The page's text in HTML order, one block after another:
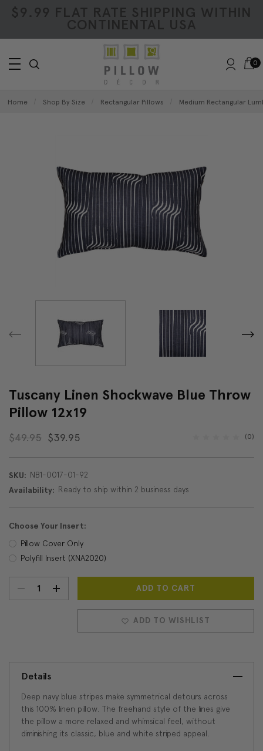
$9.99 FLAT RATE SHIPPING WITHIN
CONTINENTAL USA
0
Home Shop By Size Rectangular Pillows Medium Rectangular
Tuscany Linen Shockwave Blue Throw
Pillow 12x19
$49.95 $39.95 (0)
SKU: NB1-0017-01-92
Availability: Ready to ship within 2 business days
Choose Your Insert:
Pillow Cover Only
Polyfill Insert (XNA2020)
Current
Stock:
DECREASEINCREASE
QUANTITY:
ADD TO WISHLIST
Details
Deep navy blue stripes make symmetrical detours across
this 100% linen pillow. The freehand style of the lines give
the pillow a more relaxed and whimsical feel, without
diminishing its classic, blue and white striped appeal.